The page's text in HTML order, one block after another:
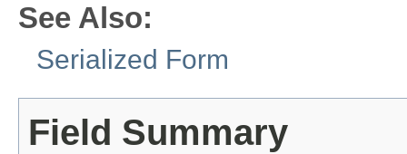
See Also:
Serialized Form
Field Summary